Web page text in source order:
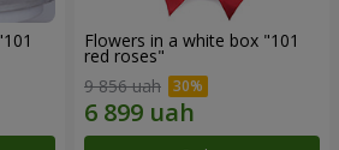
Flowers in a white box "101
red roses"
9 856 uah